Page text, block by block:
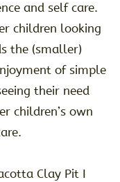
and self care.
children looking
the (smaller)
of simple
their need
children’s own
Clay Pit I